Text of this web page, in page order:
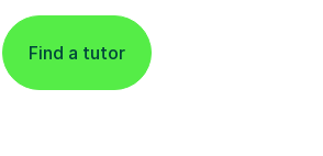
Find a tutor